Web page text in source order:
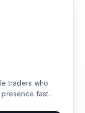
traders who
fast.